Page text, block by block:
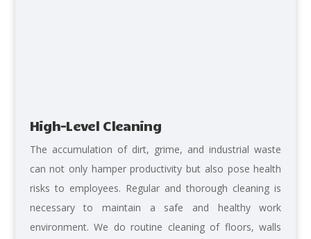
High-Level Cleaning
The accumulation of dirt, grime, and industrial waste
can not only hamper productivity but also pose health
risks to employees. Regular and thorough cleaning is
necessary to maintain a safe and healthy work
environment. We do routine cleaning of floors, walls